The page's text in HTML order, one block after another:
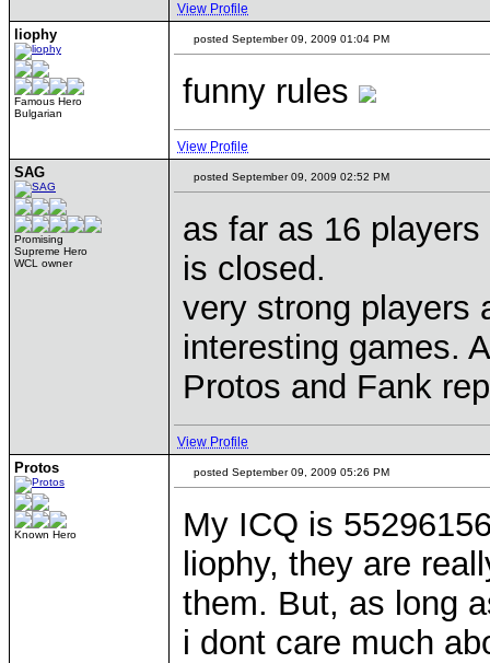
View Profile
liophy
Famous Hero
Bulgarian
posted September 09, 2009 01:04 PM
funny rules
View Profile
SAG
Promising
Supreme Hero
WCL owner
posted September 09, 2009 02:52 PM
as far as 16
is closed.
very strong players
interesting games.
Protos and Fank
View Profile
Protos
Known Hero
posted September 09, 2009 05:26 PM
My ICQ is
liophy, they are
them. But, as long
i dont care much